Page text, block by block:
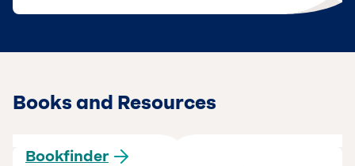
Books and Resources
Bookfinder